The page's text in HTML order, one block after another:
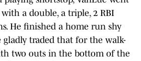
a double, a triple, 2 RBI
He finished a home run shy
gladly traded that for the walk-
two outs in the bottom of the